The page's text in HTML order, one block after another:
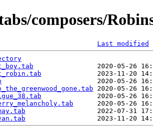
composers/
Last modified
2020-05-26
2023-11-20
2020-05-26
2020-05-26
2020-05-26
2020-05-26
2022-07-31